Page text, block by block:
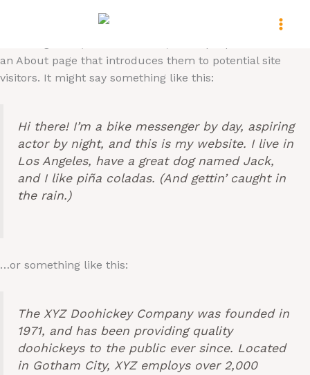
because it will stay in one place and will show up in your
an About page that introduces them to potential site
visitors. It might say something like this:
Hi there! I’m a bike messenger by day, aspiring
actor by night, and this is my website. I live in
Los Angeles, have a great dog named Jack,
and I like piña coladas. (And gettin’ caught in
the rain.)
…or something like this:
The XYZ Doohickey Company was founded in
1971, and has been providing quality
doohickeys to the public ever since. Located
in Gotham City, XYZ employs over 2,000